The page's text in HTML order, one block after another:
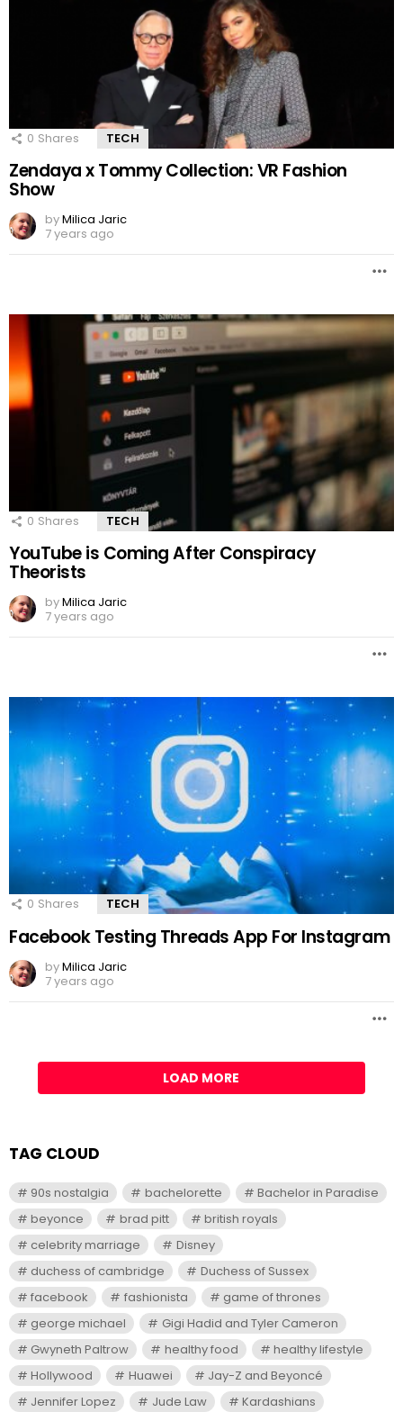
0 Shares TECH
Zendaya x Tommy Collection: VR Fashion
Show
byMilica Jaric
7 years ago
0 Shares TECH
YouTube is Coming After Conspiracy
Theorists
byMilica Jaric
7 years ago
0 Shares TECH
Facebook Testing Threads App For Instagram
byMilica Jaric
7 years ago
LOAD MORE
TAG CLOUD
90s nostalgia bachelorette
Bachelor in Paradise
beyonce
brad pitt
british royals
celebrity marriage
Disney
duchess of cambridge
Duchess of Sussex
facebook
fashionista
game of thrones
george michael
Gigi Hadid and Tyler Cameron
Gwyneth Paltrow
healthy food
healthy lifestyle
Hollywood
Huawei
Jay-Z and Beyoncé
Jennifer Lopez
Jude Law
Kardashians